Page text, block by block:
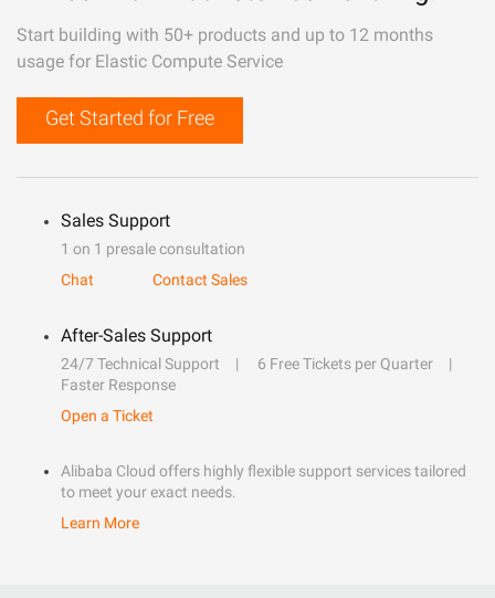
Start building with 50+ products and up to 12 months
usage for Elastic Compute Service
Get Started for Free
Sales Support
1 on 1 presale consultation
Chat
Contact Sales
After-Sales Support
24/7 Technical Support
6 Free Tickets per Quarter
Faster Response
Open a Ticket
Alibaba Cloud offers highly flexible support services tailored
to meet your exact needs.
Learn More